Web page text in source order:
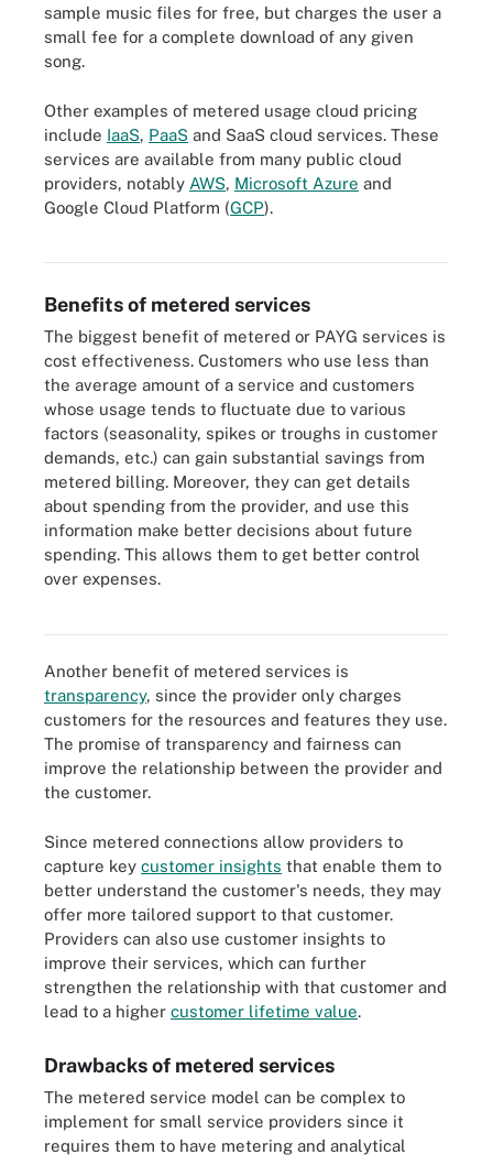
sample music files for free, but charges the user a
small fee for a complete download of any given
song.
Other examples of metered usage cloud pricing
include IaaS, PaaS and SaaS cloud services. These
services are available from many public cloud
providers, notably AWS, Microsoft Azure and
Google Cloud Platform (GCP).
Metered services with pay-per-use pricing gained a foothold in the
Benefits of metered services
The biggest benefit of metered or PAYG services is
cost effectiveness. Customers who use less than
the average amount of a service and customers
whose usage tends to fluctuate due to various
factors (seasonality, spikes or troughs in customer
demands, etc.) can gain substantial savings from
metered billing. Moreover, they can get details
about spending from the provider, and use this
information make better decisions about future
spending. This allows them to get better control
over expenses.
There are many benefits that organizations gain when they opt for
Opex rather than Capex and pay only for what you use, among
Another benefit of metered services is
transparency, since the provider only charges
customers for the resources and features they use.
The promise of transparency and fairness can
improve the relationship between the provider and
the customer.
Since metered connections allow providers to
capture key customer insights that enable them to
better understand the customer's needs, they may
offer more tailored support to that customer.
Providers can also use customer insights to
improve their services, which can further
strengthen the relationship with that customer and
lead to a higher customer lifetime value.
Drawbacks of metered services
The metered service model can be complex to
implement for small service providers since it
requires them to have metering and analytical